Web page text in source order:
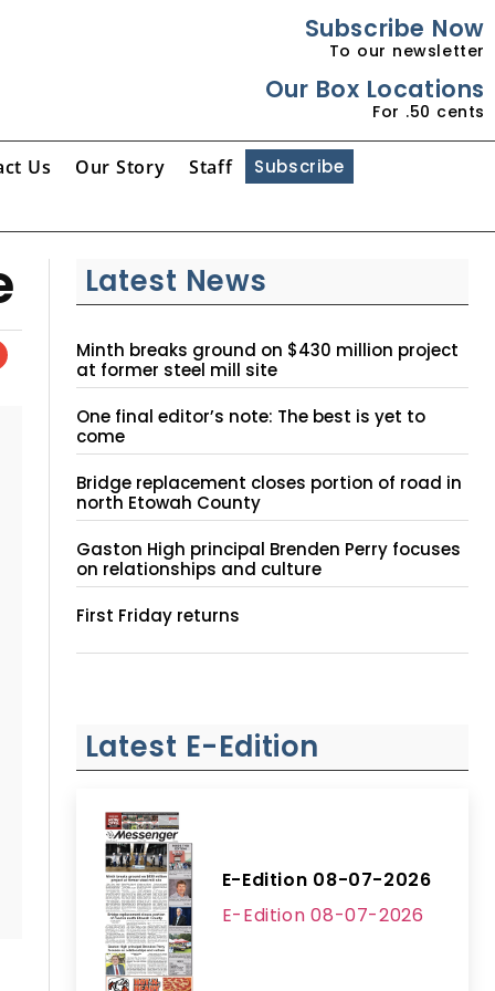
Subscribe Now
To our newsletter
Our Box Locations
For .50 cents
Us Our Story Staff Subscribe
Latest News
Minth breaks ground on $430 million project
at former steel mill site
One final editor’s note: The best is yet to
come
Bridge replacement closes portion of road in
north Etowah County
Gaston High principal Brenden Perry focuses
on relationships and culture
First Friday returns
Latest E-Edition
E-Edition 08-07-2026
E-Edition 08-07-2026